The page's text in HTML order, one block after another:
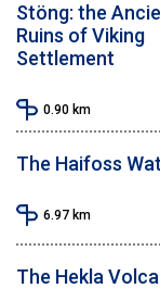
Stöng: the
Ruins of Viking
Settlement
0.90 km
The Haifoss
6.97 km
The Hekla